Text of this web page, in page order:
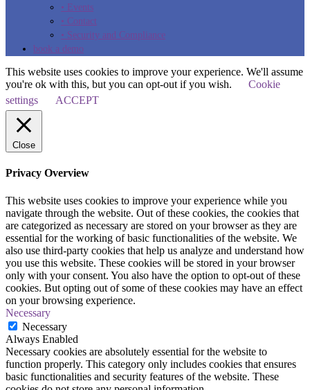
• Events
• Contact
• Security and Compliance
book a demo
This website uses cookies to improve your experience. We'll assume
you're ok with this, but you can opt-out if you wish.
Cookie
settings
ACCEPT
Close
Privacy Overview
This website uses cookies to improve your experience while you
navigate through the website. Out of these cookies, the cookies that
are categorized as necessary are stored on your browser as they are
essential for the working of basic functionalities of the website. We
also use third-party cookies that help us analyze and understand how
you use this website. These cookies will be stored in your browser
only with your consent. You also have the option to opt-out of these
cookies. But opting out of some of these cookies may have an effect
on your browsing experience.
Necessary
Necessary
Always Enabled
Necessary cookies are absolutely essential for the website to
function properly. This category only includes cookies that ensures
basic functionalities and security features of the website. These